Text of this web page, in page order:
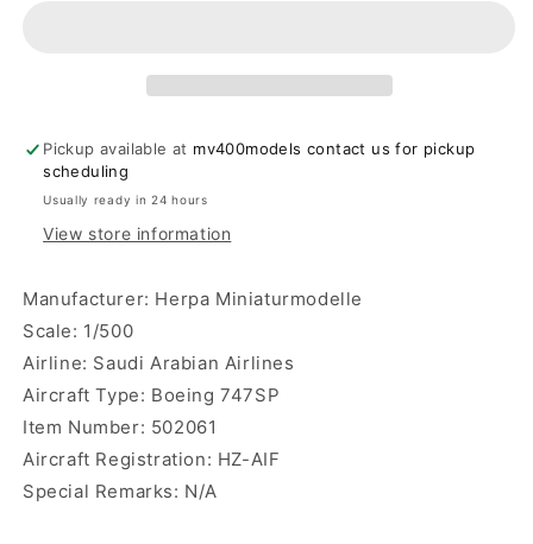
Pickup available at mv400models contact us for pickup
scheduling
Usually ready in 24 hours
View store information
Manufacturer: Herpa Miniaturmodelle
Scale: 1/500
Airline: Saudi Arabian Airlines
Aircraft Type: Boeing 747SP
Item Number: 502061
Aircraft Registration: HZ-AIF
Special Remarks: N/A